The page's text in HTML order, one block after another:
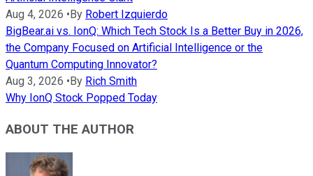
Aug 4, 2026 • By Robert Izquierdo
BigBear.ai vs. IonQ: Which Tech Stock Is a Better Buy in 2026,
the Company Focused on Artificial Intelligence or the
Quantum Computing Innovator?
Aug 3, 2026 • By Rich Smith
Why IonQ Stock Popped Today
ABOUT THE AUTHOR